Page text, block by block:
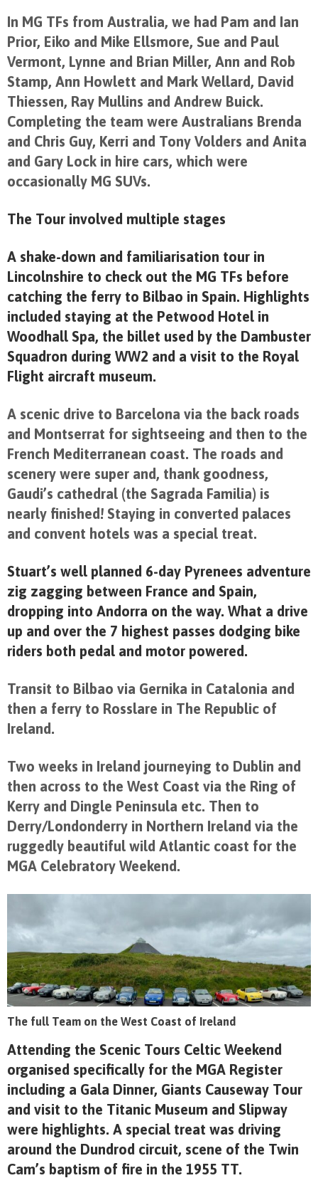
In MG TFs from Australia, we had Pam and Ian
Prior, Eiko and Mike Ellsmore, Sue and Paul
Vermont, Lynne and Brian Miller, Ann and Rob
Stamp, Ann Howlett and Mark Wellard, David
Thiessen, Ray Mullins and Andrew Buick.
Completing the team were Australians Brenda
and Chris Guy, Kerri and Tony Volders and Anita
and Gary Lock in hire cars, which were
occasionally MG SUVs.
The Tour involved multiple stages
A shake-down and familiarisation tour in
Lincolnshire to check out the MG TFs before
catching the ferry to Bilbao in Spain. Highlights
included staying at the Petwood Hotel in
Woodhall Spa, the billet used by the Dambuster
Squadron during WW2 and a visit to the Royal
Flight aircraft museum.
A scenic drive to Barcelona via the back roads
and Montserrat for sightseeing and then to the
French Mediterranean coast. The roads and
scenery were super and, thank goodness,
Gaudi’s cathedral (the Sagrada Familia) is
nearly finished! Staying in converted palaces
and convent hotels was a special treat.
Stuart’s well planned 6-day Pyrenees adventure
zig zagging between France and Spain,
dropping into Andorra on the way. What a drive
up and over the 7 highest passes dodging bike
riders both pedal and motor powered.
Transit to Bilbao via Gernika in Catalonia and
then a ferry to Rosslare in The Republic of
Ireland.
Two weeks in Ireland journeying to Dublin and
then across to the West Coast via the Ring of
Kerry and Dingle Peninsula etc. Then to
Derry/Londonderry in Northern Ireland via the
ruggedly beautiful wild Atlantic coast for the
MGA Celebratory Weekend.
The full Team on the West Coast of Ireland
Attending the Scenic Tours Celtic Weekend
organised specifically for the MGA Register
including a Gala Dinner, Giants Causeway Tour
and visit to the Titanic Museum and Slipway
were highlights. A special treat was driving
around the Dundrod circuit, scene of the Twin
Cam’s baptism of fire in the 1955 TT.